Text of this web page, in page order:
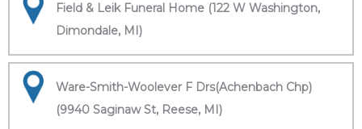
Field & Leik Funeral Home (122 W Washington,
Dimondale, MI)
Ware-Smith-Woolever F Drs(Achenbach Chp)
(9940 Saginaw St, Reese, MI)